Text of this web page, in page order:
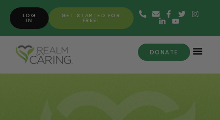
GET STARTED FOR
FREE!
LOG
IN
DONATE